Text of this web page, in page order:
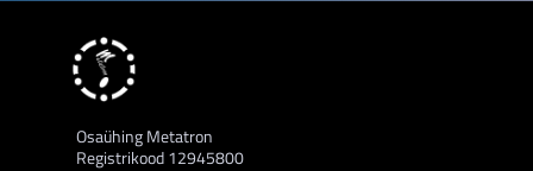
Osaühing Metatron
Registrikood 12945800